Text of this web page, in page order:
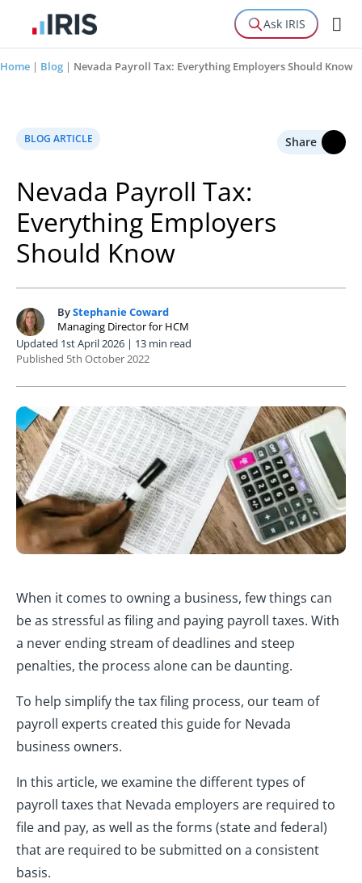
Ask IRIS
Home | Blog | Nevada Payroll Tax: Everything Employers Should Know
BLOG ARTICLE Share
Nevada Payroll Tax:
Everything Employers
Should Know
S ByStephanie Coward
Managing Director for HCM
Updated 1st April 2026 | 13 min read
Published 5th October 2022
When it comes to owning a business, few things can
be as stressful as filing and paying payroll taxes. With
a never ending stream of deadlines and steep
penalties, the process alone can be daunting.
To help simplify the tax filing process, our team of
payroll experts created this guide for Nevada
business owners.
In this article, we examine the different types of
payroll taxes that Nevada employers are required to
file and pay, as well as the forms (state and federal)
that are required to be submitted on a consistent
basis.